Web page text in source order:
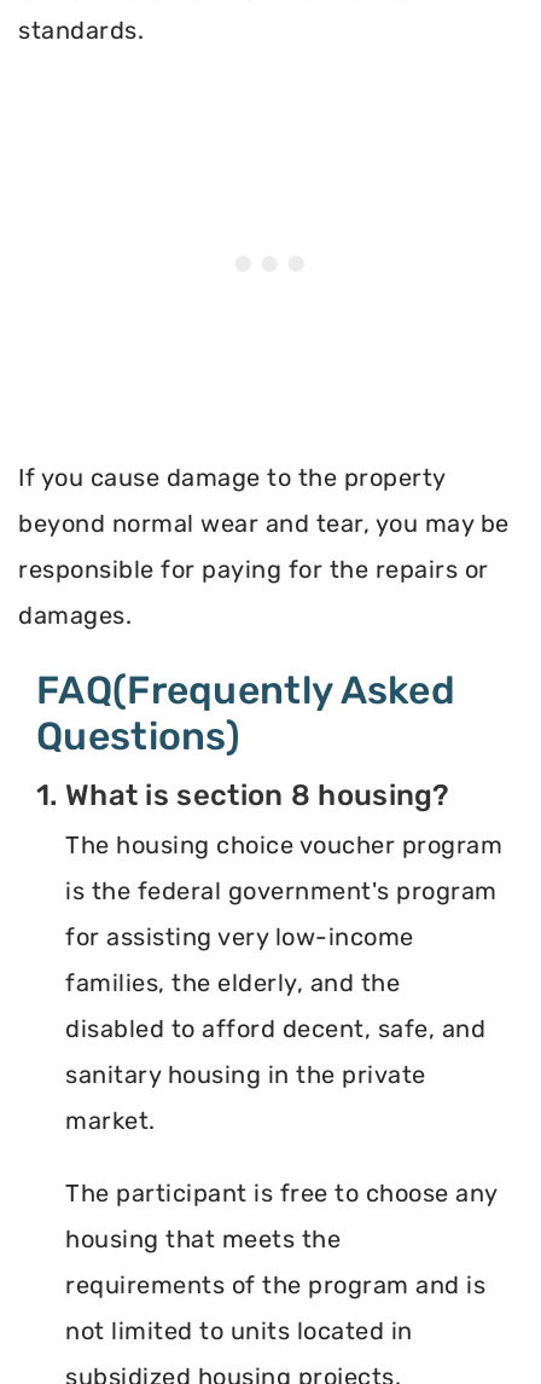
standards.
If you cause damage to the property
beyond normal wear and tear, you may be
responsible for paying for the repairs or
damages.
FAQ(Frequently Asked
Questions)
1. What is section 8 housing?
The housing choice voucher program
is the federal government's program
for assisting very low-income
families, the elderly, and the
disabled to afford decent, safe, and
sanitary housing in the private
market.
The participant is free to choose any
housing that meets the
requirements of the program and is
not limited to units located in
subsidized housing projects.